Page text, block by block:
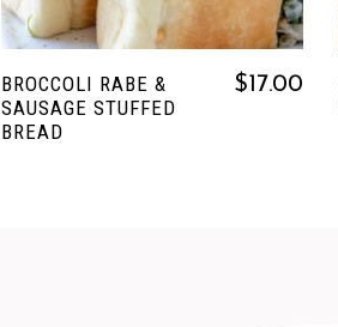
BROCCOLI RABE &
SAUSAGE STUFFED
BREAD
$17.00